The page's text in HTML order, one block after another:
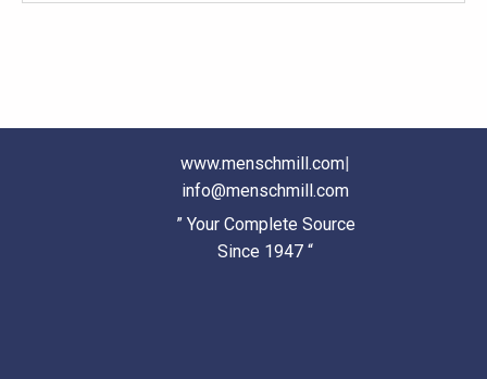
www.menschmill.com|
info@menschmill.com
” Your Complete Source
Since 1947 “